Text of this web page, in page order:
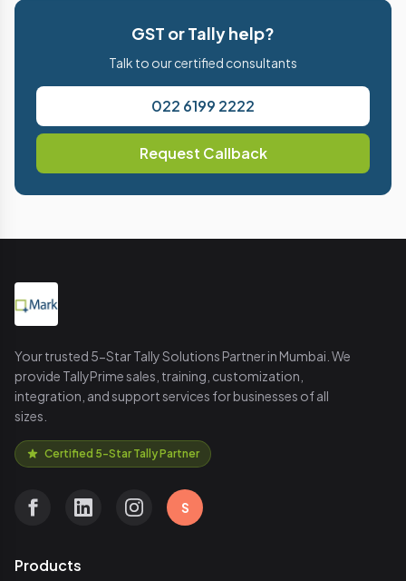
GST or Tally help?
Talk to our certified consultants
022 6199 2222
Request Callback
Your trusted 5-Star Tally Solutions Partner in Mumbai. We
provide TallyPrime sales, training, customization,
integration, and support services for businesses of all
sizes.
Certified 5-Star Tally Partner
S
Products